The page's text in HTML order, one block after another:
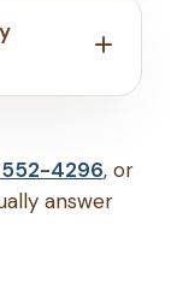
552-4296, or
answer